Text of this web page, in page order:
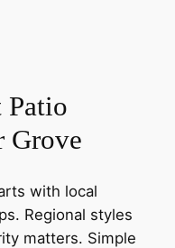
Patio
Grove
with local
Regional styles
matters. Simple